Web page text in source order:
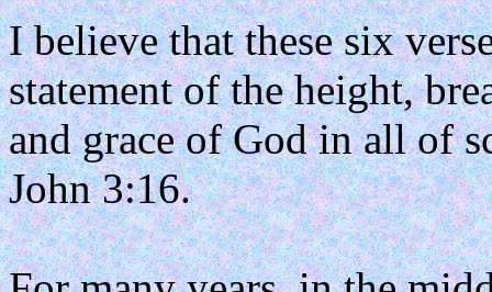
I believe that these six
statement of the height,
and grace of God in all of
John 3:16.